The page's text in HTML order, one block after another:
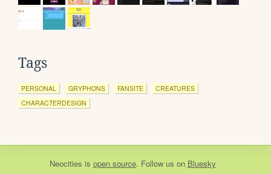
Tags
PERSONAL GRYPHONS FANSITE
CREATURES
CHARACTERDESIGN
Neocities is open source. Follow us on Bluesky